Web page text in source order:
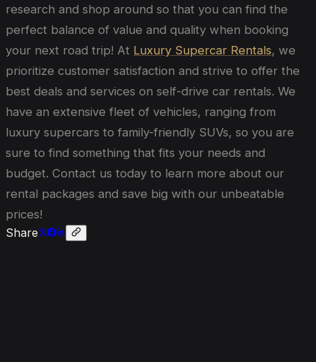
research and shop around so that you can find the
perfect balance of value and quality when booking
your next road trip! At Luxury Supercar Rentals, we
prioritize customer satisfaction and strive to offer the
best deals and services on self-drive car rentals. We
have an extensive fleet of vehicles, ranging from
luxury supercars to family-friendly SUVs, so you are
sure to find something that fits your needs and
budget. Contact us today to learn more about our
rental packages and save big with our unbeatable
prices!
Share